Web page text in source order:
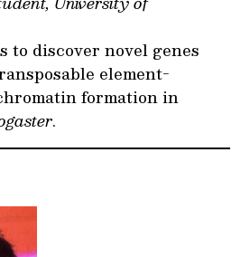
to discover novel genes
element-
formation in
.